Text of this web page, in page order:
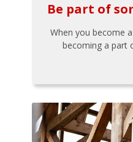
Be part of
When you become
becoming a part